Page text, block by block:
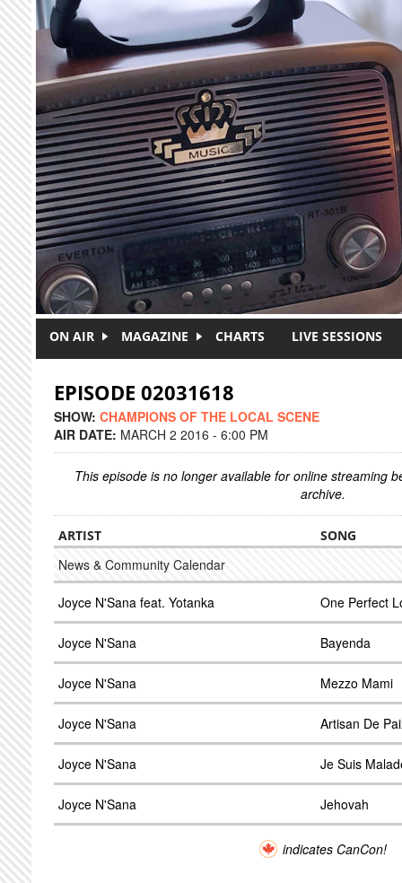
Skip to main content
ON AIR MAGAZINE CHARTS LIVE SESSIONS
EPISODE 02031618
SHOW: CHAMPIONS OF THE LOCAL SCENE
AIR DATE: MARCH 2 2016 - 6:00 PM
This episode is no longer available for online streaming
archive.
ARTIST SONG
News & Community Calendar
Joyce N'Sana feat. Yotanka One Perfect
Joyce N'Sana Bayenda
Joyce N'Sana Mezzo Mami
Joyce N'Sana Artisan De
Joyce N'Sana Je Suis
Joyce N'Sana Jehovah
indicates CanCon!